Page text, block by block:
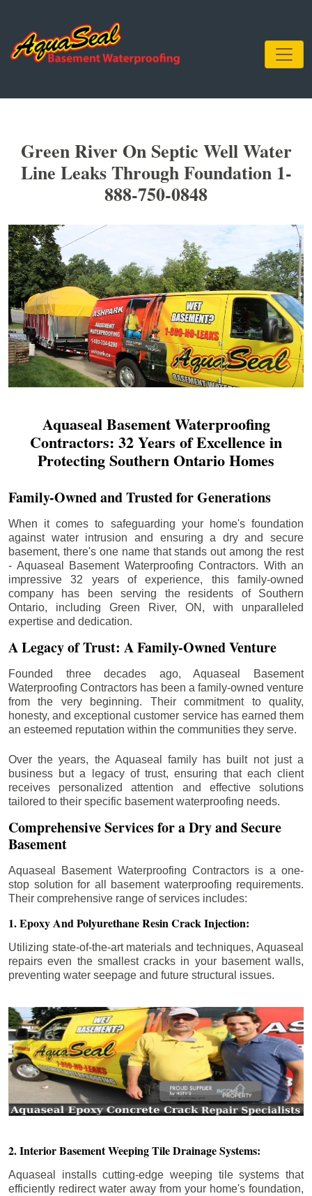
Green River On Septic Well Water
Line Leaks Through Foundation 1-
888-750-0848
Aquaseal Basement Waterproofing
Contractors: 32 Years of Excellence in
Protecting Southern Ontario Homes
Family-Owned and Trusted for Generations
When it comes to safeguarding your home's foundation
against water intrusion and ensuring a dry and secure
basement, there's one name that stands out among the rest
- Aquaseal Basement Waterproofing Contractors. With an
impressive 32 years of experience, this family-owned
company has been serving the residents of Southern
Ontario, including Green River, ON, with unparalleled
expertise and dedication.
A Legacy of Trust: A Family-Owned Venture
Founded three decades ago, Aquaseal Basement
Waterproofing Contractors has been a family-owned venture
from the very beginning. Their commitment to quality,
honesty, and exceptional customer service has earned them
an esteemed reputation within the communities they serve.
Over the years, the Aquaseal family has built not just a
business but a legacy of trust, ensuring that each client
receives personalized attention and effective solutions
tailored to their specific basement waterproofing needs.
Comprehensive Services for a Dry and Secure
Basement
Aquaseal Basement Waterproofing Contractors is a one-
stop solution for all basement waterproofing requirements.
Their comprehensive range of services includes:
1. Epoxy And Polyurethane Resin Crack Injection:
Utilizing state-of-the-art materials and techniques, Aquaseal
repairs even the smallest cracks in your basement walls,
preventing water seepage and future structural issues.
2. Interior Basement Weeping Tile Drainage Systems:
Aquaseal installs cutting-edge weeping tile systems that
efficiently redirect water away from your home's foundation,